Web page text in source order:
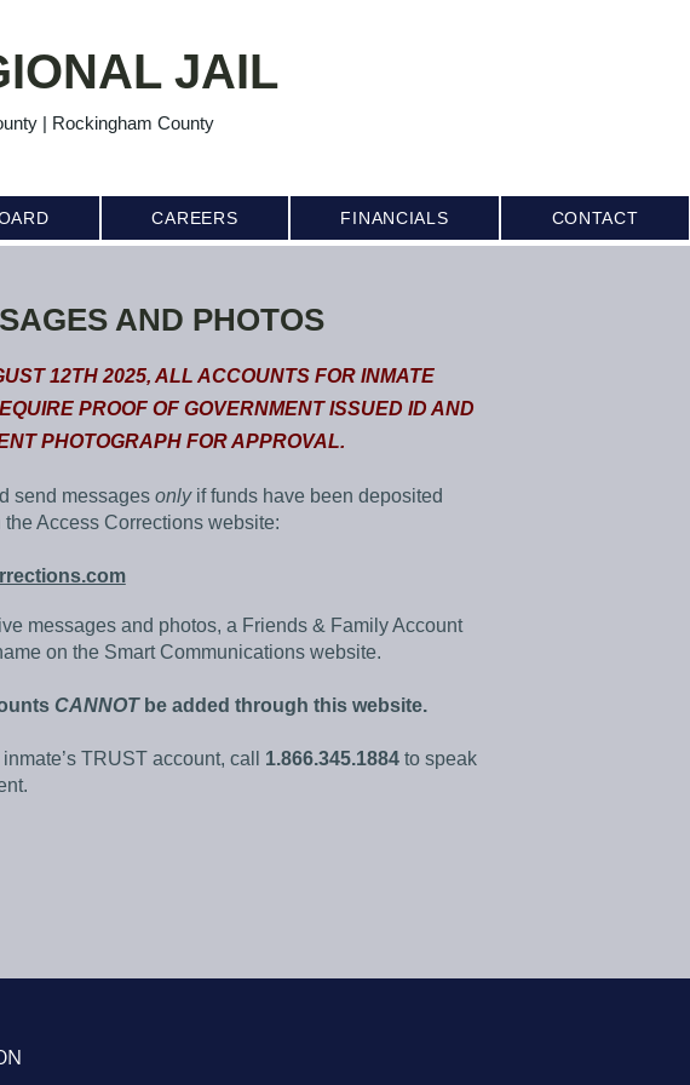
JAIL
| Rockingham County
CAREERS FINANCIALS CONTACT
AND PHOTOS
12TH 2025, ALL ACCOUNTS FOR INMATE
PROOF OF GOVERNMENT ISSUED ID AND
PHOTOGRAPH FOR APPROVAL.
send messages onlyif funds have been deposited
Access Corrections website:
messages and photos, a Friends & Family Account
on the Smart Communications website.
CANNOTbe added through this website.
TRUST account, call 1.866.345.1884 to speak